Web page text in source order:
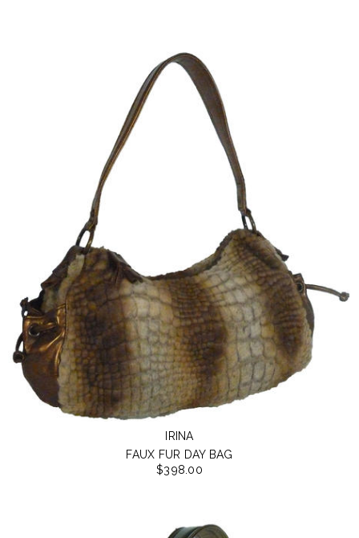
IRINA
FAUX FUR DAY BAG
$398.00